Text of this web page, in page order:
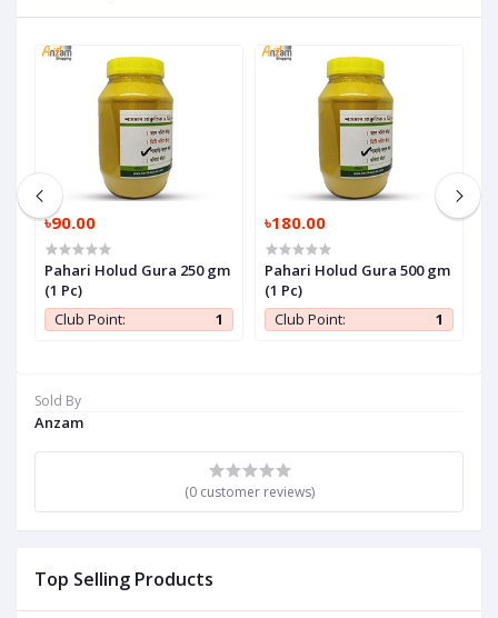
Sold By
Anzam
(0 customer reviews)
Top Selling Products
৳90.00
Pahari Holud Gura 250 gm
(1 Pc)
Club Point:
1
৳180.00
Pahari Holud Gura 500 gm
(1 Pc)
Club Point:
1